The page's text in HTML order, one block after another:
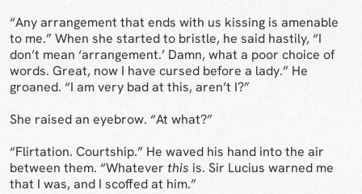
“Any arrangement that ends with us kissing is amenable
to me.” When she started to bristle, he said hastily, “I
don’t mean ‘arrangement.’ Damn, what a poor choice of
words. Great, now I have cursed before a lady.” He
groaned. “I am very bad at this, aren’t I?”
She raised an eyebrow. “At what?”
“Flirtation. Courtship.” He waved his hand into the air
between them. “Whatever this is. Sir Lucius warned me
that I was, and I scoffed at him.”